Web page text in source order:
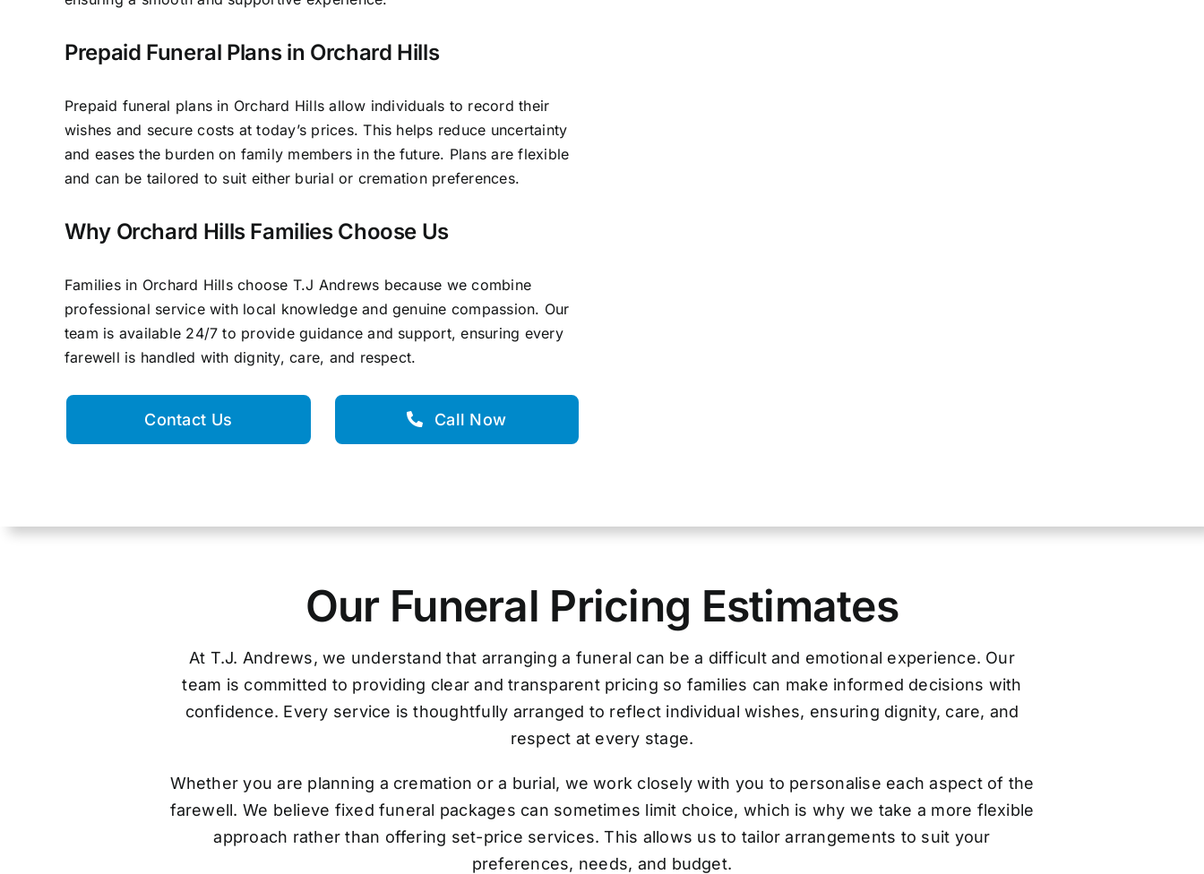
Prepaid Funeral Plans in Orchard Hills
Prepaid funeral plans in Orchard Hills allow individuals to record their
wishes and secure costs at today’s prices. This helps reduce uncertainty
and eases the burden on family members in the future. Plans are flexible
and can be tailored to suit either burial or cremation preferences.
Why Orchard Hills Families Choose Us
Families in Orchard Hills choose T.J Andrews because we combine
professional service with local knowledge and genuine compassion. Our
team is available 24/7 to provide guidance and support, ensuring every
farewell is handled with dignity, care, and respect.
Contact Us Call Now
Our Funeral Pricing Estimates
At T.J. Andrews, we understand that arranging a funeral can be a difficult and emotional experience. Our
team is committed to providing clear and transparent pricing so families can make informed decisions with
confidence. Every service is thoughtfully arranged to reflect individual wishes, ensuring dignity, care, and
respect at every stage.
Whether you are planning a cremation or a burial, we work closely with you to personalise each aspect of the
farewell. We believe fixed funeral packages can sometimes limit choice, which is why we take a more flexible
approach rather than offering set-price services. This allows us to tailor arrangements to suit your
preferences, needs, and budget.